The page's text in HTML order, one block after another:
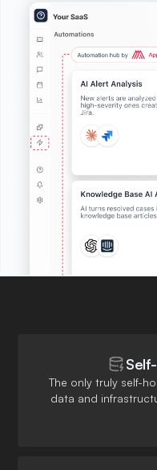
The only truly self-
data and